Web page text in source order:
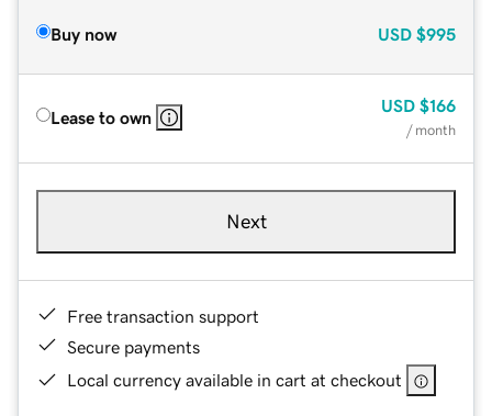
Buy now USD $995
Lease to own
USD $166
/ month
Next
Free transaction support
Secure payments
Local currency available in cart at checkout